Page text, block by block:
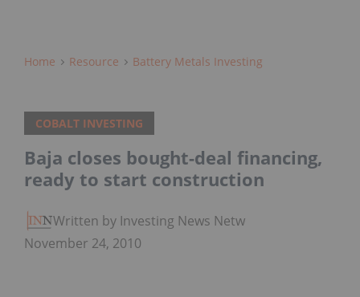
Home Resource Battery Metals Investing
COBALT INVESTING
Baja closes bought-deal financing,
ready to start construction
Written by Investing News Network
November 24, 2010